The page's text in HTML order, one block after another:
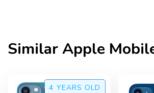
SimilarApple
4 YEARS OLD